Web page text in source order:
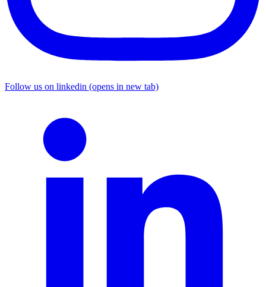
Follow us on linkedin (opens in new tab)